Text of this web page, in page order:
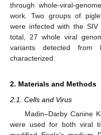
through whole-viral-
work. Two groups of
were infected with the
total, 27 whole viral
variants detected from
characterized.
2. Materials and Methods
2.1. Cells and Virus
Madin–Darby Canine
were used for both viral